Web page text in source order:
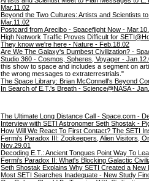
Mar.11.02
Beyond the Two Cultures: Artists and Scientists
Mar.11.02
Postcard from Arecibo - Spaceflight Now -
High Network Traffic Proves Difficult for
They know we're here - Nature - Feb.18.02
Are We The Galaxy's Dumbest Civilization? -
Studio 360 - Cosmos, Spheres, Voyager -
this show to space and includes a segment on
the wrong messages to extraterrestrials."
The Space Library: Brian McConnell's Beyond
In Search of E.T.'s Breath - Science@NASA -
The Ultimate Long Distance Call - Space.com -
Interview with SETI Astronomer Seth Shostak -
How Will We React To First Contact? The SETI
Fermi's Paradox III: Zookeepers, Alien Visitors,
Nov.29.01
Decoding E.T.: Ancient Tongues Point Way To
Fermi's Paradox II: What's Blocking Galactic
Seth Shostak Explains Why SETI Created a
Most SETI Searches Inadequate - New Study